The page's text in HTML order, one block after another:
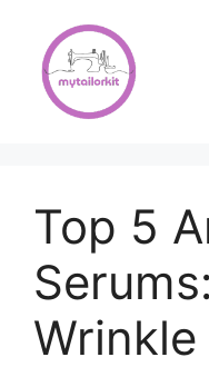
content
Top 5